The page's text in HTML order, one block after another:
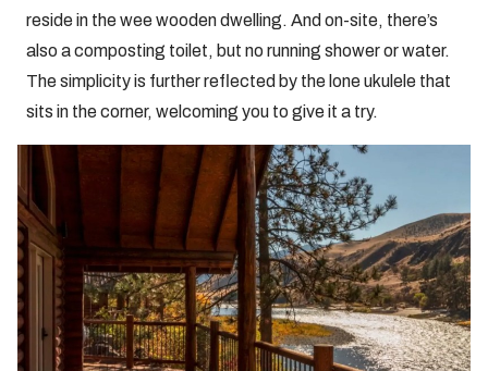
reside in the wee wooden dwelling. And on-site, there’s
also a composting toilet, but no running shower or water.
The simplicity is further reflected by the lone ukulele that
sits in the corner, welcoming you to give it a try.